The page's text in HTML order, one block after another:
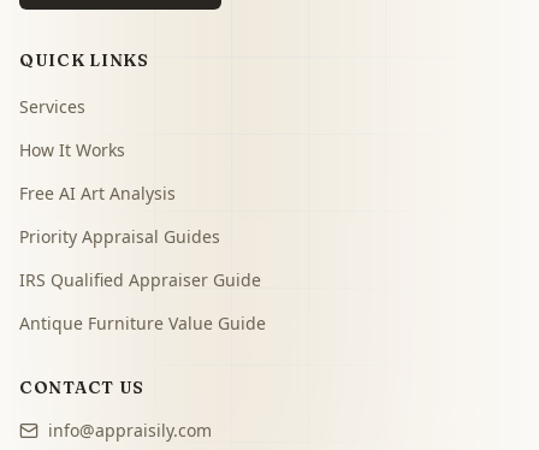
QUICK LINKS
Services
How It Works
Free AI Art Analysis
Priority Appraisal Guides
IRS Qualified Appraiser Guide
Antique Furniture Value Guide
CONTACT US
info@appraisily.com